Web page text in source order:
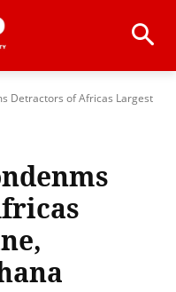
Detractors of Africas Largest